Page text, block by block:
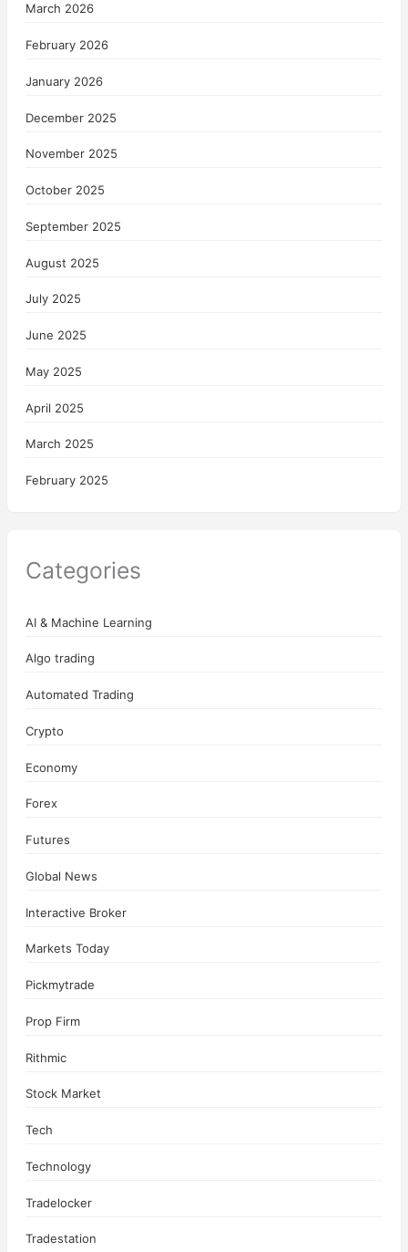
March 2026
February 2026
January 2026
December 2025
November 2025
October 2025
September 2025
August 2025
July 2025
June 2025
May 2025
April 2025
March 2025
February 2025
Categories
AI & Machine Learning
Algo trading
Automated Trading
Crypto
Economy
Forex
Futures
Global News
Interactive Broker
Markets Today
Pickmytrade
Prop Firm
Rithmic
Stock Market
Tech
Technology
Tradelocker
Tradestation